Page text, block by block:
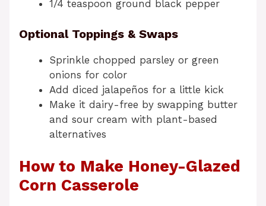
1/4 teaspoon ground black pepper
Optional Toppings & Swaps
Sprinkle chopped parsley or green
onions for color
Add diced jalapeños for a little kick
Make it dairy-free by swapping butter
and sour cream with plant-based
alternatives
How to Make Honey-Glazed
Corn Casserole